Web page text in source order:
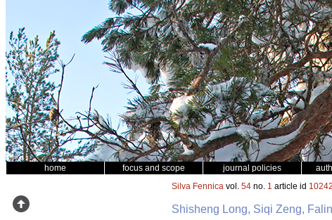
home focus and scope journal policies
Silva Fennica vol. 54 no. 1 article id 10242
Shisheng Long, Siqi Zeng,